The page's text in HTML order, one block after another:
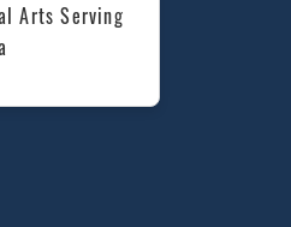
Arts Serving